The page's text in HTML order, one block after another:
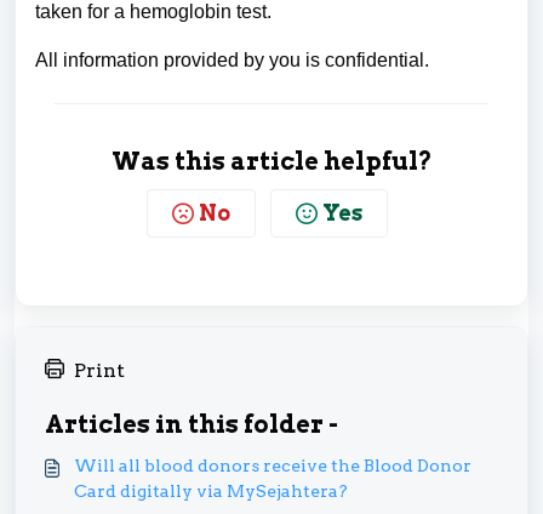
taken for a hemoglobin test.
All information provided by you is confidential.
Was this article helpful?
No Yes
Print
Articles in this folder -
Will all blood donors receive the Blood Donor
Card digitally via MySejahtera?